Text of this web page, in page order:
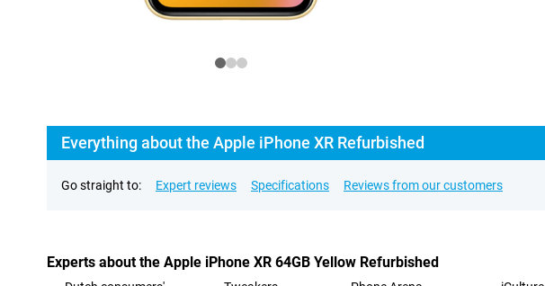
Everything about the Apple iPhone XR Refurbished
Go straight to: Expert reviews Specifications Reviews from our customers
Experts about the Apple iPhone XR 64GB Yellow Refurbished